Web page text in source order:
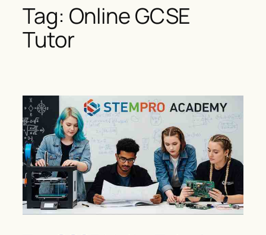
Tag: Online GCSE
Tutor